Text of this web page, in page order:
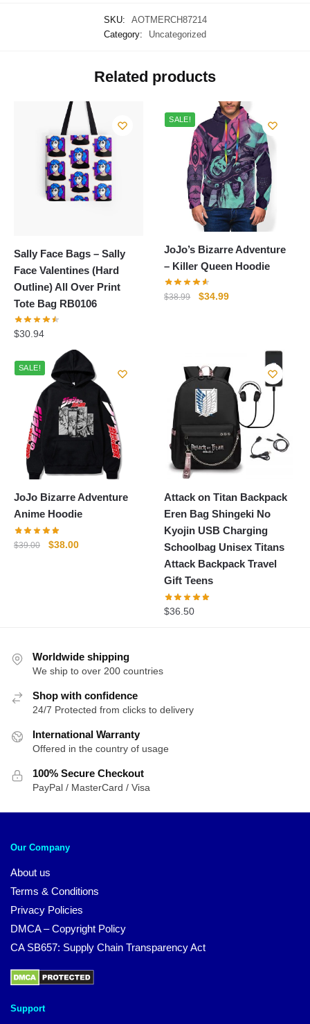
SKU:
AOTMERCH87214
Category:
Uncategorized
Related products
Sally Face Bags – Sally
Face Valentines (Hard
Outline) All Over Print
Tote Bag RB0106
$30.94
SALE!
JoJo’s Bizarre Adventure
– Killer Queen Hoodie
$38.99
Original
$34.99Current
SALE!
JoJo Bizarre Adventure
Anime Hoodie
$39.00
Original
$38.00Current
Attack on Titan Backpack
Eren Bag Shingeki No
Kyojin USB Charging
Schoolbag Unisex Titans
Attack Backpack Travel
Gift Teens
$36.50
Worldwide shipping
We ship to over 200 countries
Shop with confidence
24/7 Protected from clicks to delivery
International Warranty
Offered in the country of usage
100% Secure Checkout
PayPal / MasterCard / Visa
Our Company
About us
Terms & Conditions
Privacy Policies
DMCA – Copyright Policy
CA SB657: Supply Chain Transparency Act
Support